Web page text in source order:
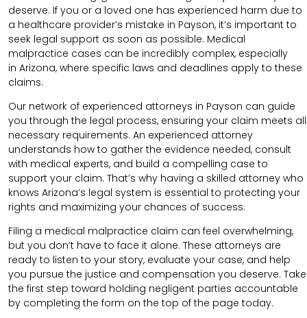
deserve. If you or a loved one has experienced harm due to
a healthcare provider’s mistake in Payson, it’s important to
seek legal support as soon as possible. Medical
malpractice cases can be incredibly complex, especially
in Arizona, where specific laws and deadlines apply to these
claims.
Our network of experienced attorneys in Payson can guide
you through the legal process, ensuring your claim meets all
necessary requirements. An experienced attorney
understands how to gather the evidence needed, consult
with medical experts, and build a compelling case to
support your claim. That’s why having a skilled attorney who
knows Arizona’s legal system is essential to protecting your
rights and maximizing your chances of success.
Filing a medical malpractice claim can feel overwhelming,
but you don’t have to face it alone. These attorneys are
ready to listen to your story, evaluate your case, and help
you pursue the justice and compensation you deserve. Take
the first step toward holding negligent parties accountable
by completing the form on the top of the page today.